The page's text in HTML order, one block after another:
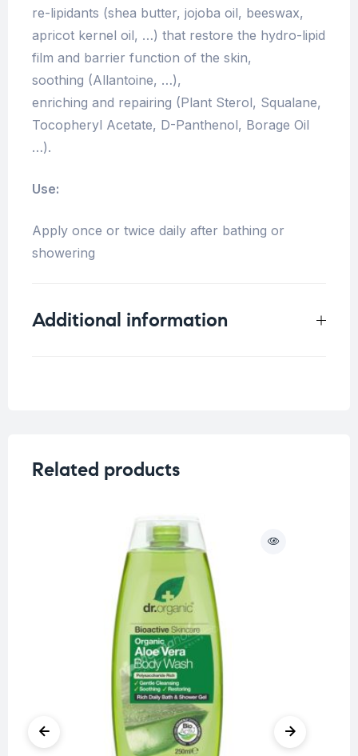
re-lipidants (shea butter, jojoba oil, beeswax,
apricot kernel oil, …) that restore the hydro-lipid
film and barrier function of the skin,
soothing (Allantoine, …),
enriching and repairing (Plant Sterol, Squalane,
Tocopheryl Acetate, D-Panthenol, Borage Oil
…).
Use:
Apply once or twice daily after bathing or
showering
Additional information
Related products